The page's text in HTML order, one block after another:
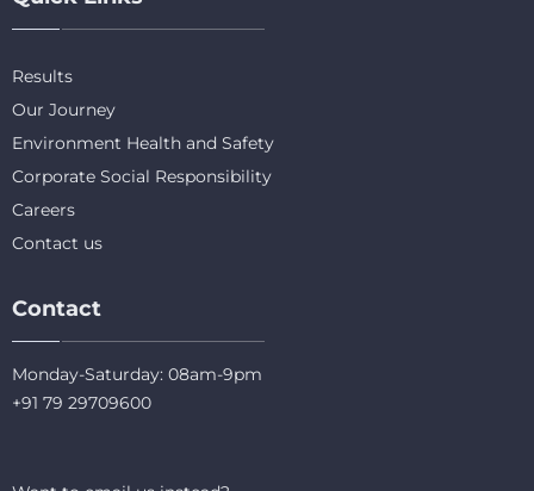
Results
Our Journey
Environment Health and Safety
Corporate Social Responsibility
Careers
Contact us
Contact
Monday-Saturday: 08am-9pm
+91 79 29709600